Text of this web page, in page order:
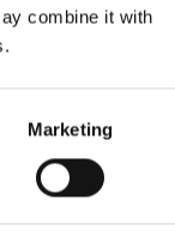
combine it with
Marketing